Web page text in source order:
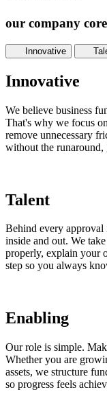
our company
Innovative
Innovative
We believe business
That's why we focus
remove unnecessary
without the runaround,
Talent
Behind every approval
inside and out. We
properly, explain your
step so you always
Enabling
Our role is simple.
Whether you are
assets, we structure
so progress feels